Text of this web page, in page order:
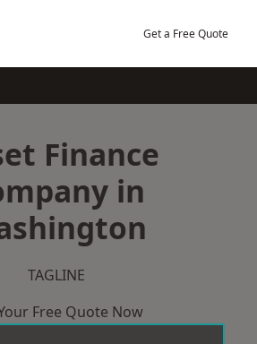
Get a Free Quote
Finance
in
TAGLINE
Free Quote Now